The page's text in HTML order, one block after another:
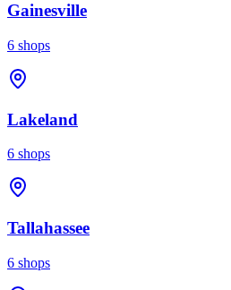
Gainesville
6 shops
Lakeland
6 shops
Tallahassee
6 shops